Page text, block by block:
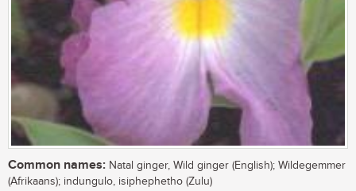
Common names: Natal ginger, Wild ginger (English); Wildegemmer
(Afrikaans); indungulo, isiphephetho (Zulu)